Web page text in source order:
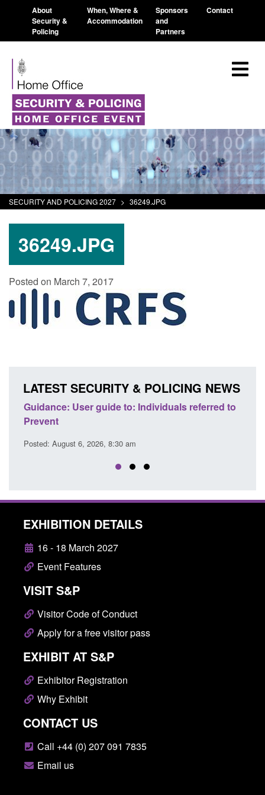
About
Security &
Policing
When, Where &
Accommodation
Sponsors
and
Partners
Contact
SECURITY AND POLICING 2027 > 36249.JPG
36249.JPG
Posted on March 7, 2017
LATEST SECURITY & POLICING NEWS
Guidance: User guide to: Individuals referred to
Prevent
Posted: August 6, 2026, 8:30 am
EXHIBITION DETAILS
16 - 18 March 2027
Event Features
VISIT S&P
Visitor Code of Conduct
Apply for a free visitor pass
EXHIBIT AT S&P
Exhibitor Registration
Why Exhibit
CONTACT US
Call +44 (0) 207 091 7835
Email us